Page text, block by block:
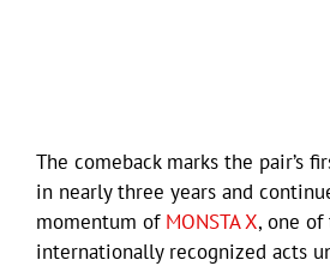
The comeback marks the pair’s
in nearly three years and
momentum of MONSTA X, one
internationally recognized acts